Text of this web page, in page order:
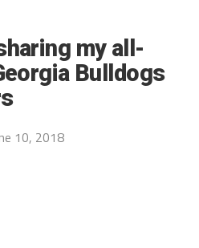
my all-
Bulldogs
10, 2018